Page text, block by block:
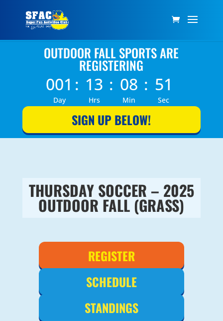
OUTDOOR FALL SPORTS ARE
REGISTERING
001
Day
: 13
Hrs
: 08
Min
: 51
Sec
SIGN UP BELOW!
THURSDAY SOCCER – 2025
OUTDOOR FALL (GRASS)
REGISTER
SCHEDULE
STANDINGS